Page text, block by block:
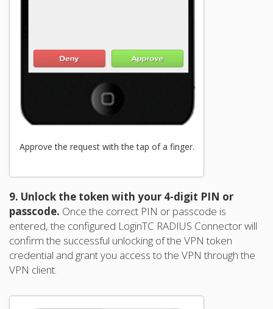
Approve the request with the tap of a finger.
9. Unlock the token with your 4-digit PIN or
passcode. Once the correct PIN or passcode is
entered, the configured LoginTC RADIUS Connector will
confirm the successful unlocking of the VPN token
credential and grant you access to the VPN through the
VPN client.